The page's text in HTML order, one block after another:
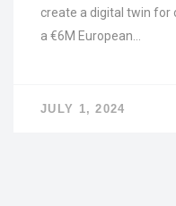
create a digital twin for
a €6M European…
JULY 1, 2024